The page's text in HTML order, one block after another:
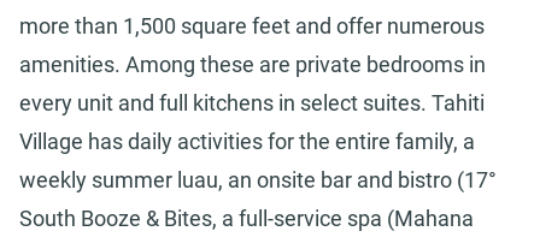
more than 1,500 square feet and offer numerous
amenities. Among these are private bedrooms in
every unit and full kitchens in select suites. Tahiti
Village has daily activities for the entire family, a
weekly summer luau, an onsite bar and bistro (17°
South Booze & Bites, a full-service spa (Mahana